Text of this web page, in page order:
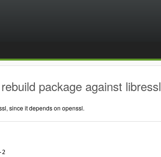
package against libressl
since it depends on openssl.